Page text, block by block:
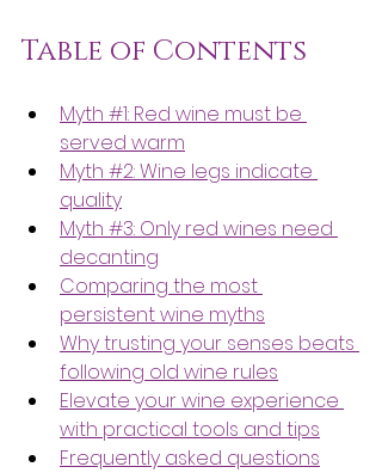
Table of Contents
Myth #1: Red wine must be
served warm
Myth #2: Wine legs indicate
quality
Myth #3: Only red wines need
decanting
Comparing the most
persistent wine myths
Why trusting your senses beats
following old wine rules
Elevate your wine experience
with practical tools and tips
Frequently asked questions